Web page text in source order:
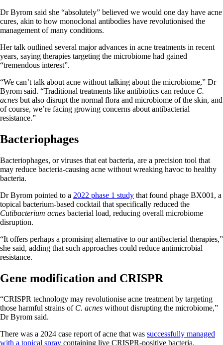
Dr Byrom said she “absolutely” believed we would one day have acne
cures, akin to how monoclonal antibodies have revolutionised the
management of many conditions.
Her talk outlined several major advances in acne treatments in recent
years, saying therapies targeting the microbiome had gained
“tremendous interest”.
“We can’t talk about acne without talking about the microbiome,” Dr
Byrom said. “Traditional treatments like antibiotics can reduce C.
acnes but also disrupt the normal flora and microbiome of the skin, and
of course, we’re facing growing concerns about antibacterial
resistance.”
Bacteriophages
Bacteriophages, or viruses that eat bacteria, are a precision tool that
may reduce bacteria-causing acne without wreaking havoc to healthy
bacteria.
Dr Byrom pointed to a 2022 phase 1 study that found phage BX001, a
topical bacterium-based cocktail that specifically reduced the
Cutibacterium acnes bacterial load, reducing overall microbiome
disruption.
“It offers perhaps a promising alternative to our antibacterial therapies,”
she said, adding that such approaches could reduce antimicrobial
resistance.
Gene modification and CRISPR
“CRISPR technology may revolutionise acne treatment by targeting
those harmful strains of C. acnes without disrupting the microbiome,”
Dr Byrom said.
There was a 2024 case report of acne that was successfully managed
with a topical spray containing live CRISPR-positive bacteria.